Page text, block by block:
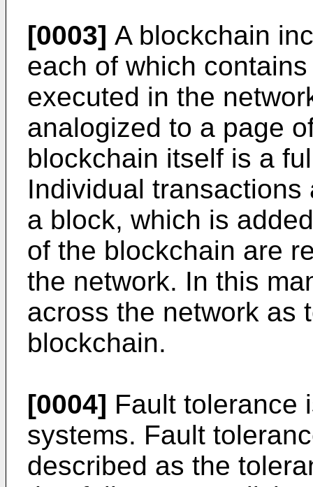
[0003] A blockchain
each of which
executed in the
analogized to a page
blockchain itself is a
Individual
a block, which is
of the blockchain are
the network. In this
across the network as
blockchain.
[0004] Fault tolerance
systems. Fault
described as the